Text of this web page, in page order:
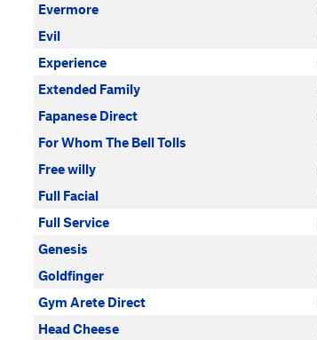
Evermore
Evil
Experience
Extended Family
Fapanese Direct
For Whom The Bell Tolls
Free willy
Full Facial
Full Service
Genesis
Goldfinger
Gym Arete Direct
Head Cheese